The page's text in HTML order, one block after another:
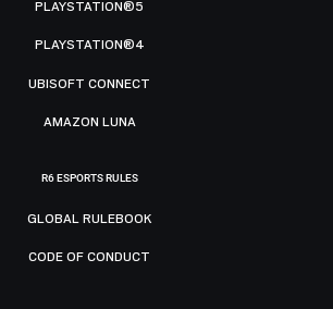
PLAYSTATION®5
PLAYSTATION®4
UBISOFT CONNECT
AMAZON LUNA
R6 ESPORTS RULES
GLOBAL RULEBOOK
CODE OF CONDUCT